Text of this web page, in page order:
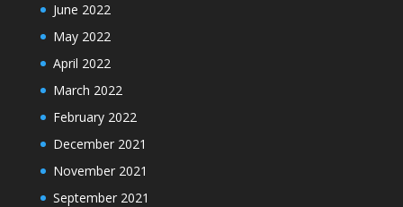
June 2022
May 2022
April 2022
March 2022
February 2022
December 2021
November 2021
September 2021